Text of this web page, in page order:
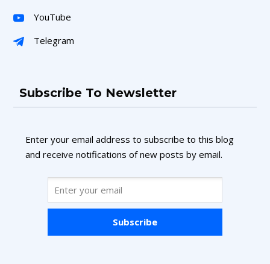
YouTube
Telegram
Subscribe To Newsletter
Enter your email address to subscribe to this blog
and receive notifications of new posts by email.
Subscribe